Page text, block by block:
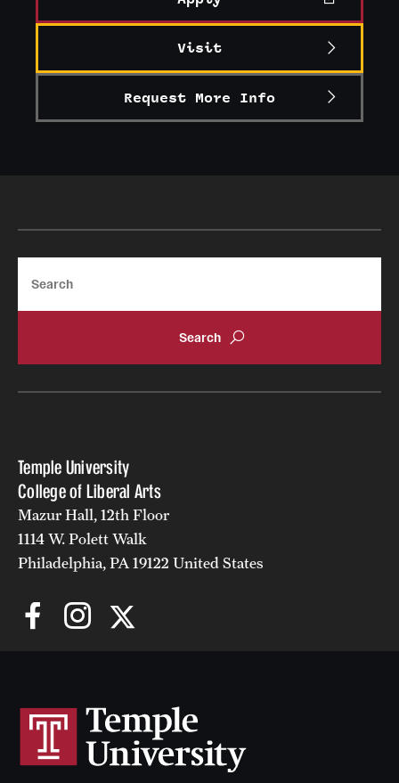
Visit
Request More Info
Temple University
College of Liberal Arts
Mazur Hall, 12th Floor
1114 W. Polett Walk
Philadelphia, PA 19122 United States